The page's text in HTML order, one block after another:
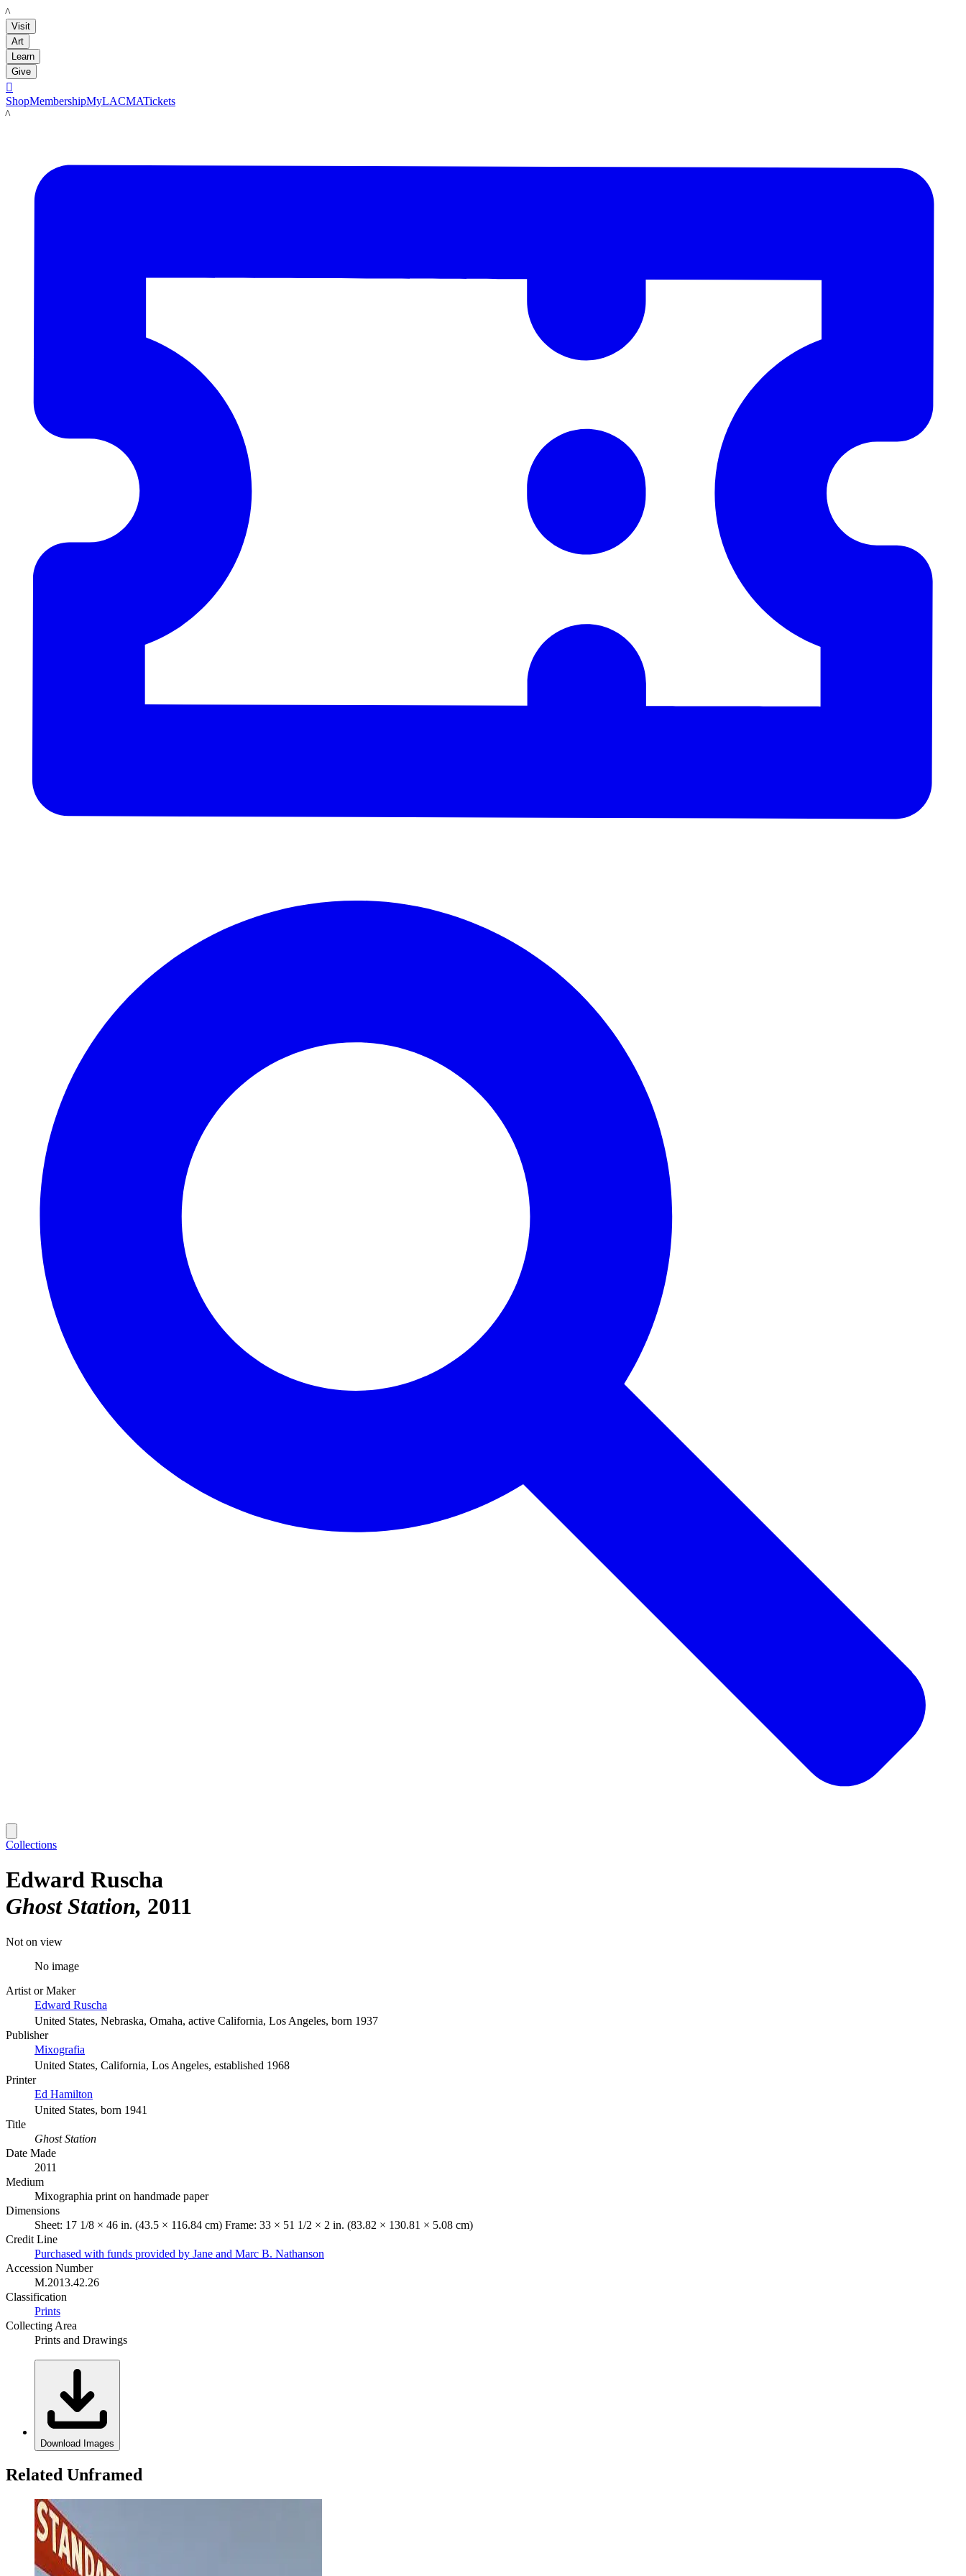
LACMA
Visit
Art
Learn
Give

ShopMembershipMyLACMATickets
LACMA
Collections
Edward Ruscha
Ghost Station 2011
Not on view
No image
Artist or Maker
Edward Ruscha
United States, Nebraska, Omaha, active California, Los Angeles, born 1937
Publisher
Mixografia
United States, California, Los Angeles, established 1968
Printer
Ed Hamilton
United States, born 1941
Title
Ghost Station
Date Made
2011
Medium
Mixographia print on handmade paper
Dimensions
Sheet: 17 1/8 × 46 in. (43.5 × 116.84 cm) Frame: 33 × 51 1/2 × 2 in. (83.82 × 130.81 × 5.08 cm)
Credit Line
Purchased with funds provided by Jane and Marc B. Nathanson
Accession Number
M.2013.42.26
Classification
Prints
Collecting Area
Prints and Drawings
Download Images
Related Unframed